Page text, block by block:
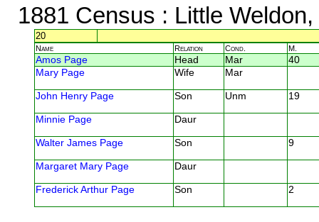
1881 Census : Little
20
Name Relation Cond. M.
Amos Page Head Mar
40
Mary Page
Wife Mar
John Henry Page Son Unm 19
Minnie Page Daur
Walter James Page Son 9
Margaret Mary Page Daur
Frederick Arthur Page Son 2